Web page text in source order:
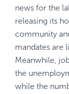
news for the
releasing its
community
mandates are
Meanwhile,
the
while the